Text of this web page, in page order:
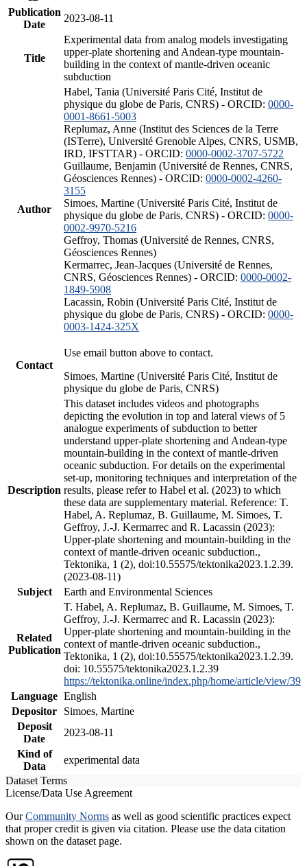
Publication
Date
2023-08-11
Title
Experimental data from analog models investigating
upper-plate shortening and Andean-type mountain-
building in the context of mantle-driven oceanic
subduction
Author
Habel, Tania (Université Paris Cité, Institut de
physique du globe de Paris, CNRS) - ORCID: 0000-
0001-8661-5003
Replumaz, Anne (Institut des Sciences de la Terre
(ISTerre), Université Grenoble Alpes, CNRS, USMB,
IRD, IFSTTAR) - ORCID: 0000-0002-3707-5722
Guillaume, Benjamin (Université de Rennes, CNRS,
Géosciences Rennes) - ORCID: 0000-0002-4260-
3155
Simoes, Martine (Université Paris Cité, Institut de
physique du globe de Paris, CNRS) - ORCID: 0000-
0002-9970-5216
Geffroy, Thomas (Université de Rennes, CNRS,
Géosciences Rennes)
Kermarrec, Jean-Jacques (Université de Rennes,
CNRS, Géosciences Rennes) - ORCID: 0000-0002-
1849-5908
Lacassin, Robin (Université Paris Cité, Institut de
physique du globe de Paris, CNRS) - ORCID: 0000-
0003-1424-325X
Contact
Use email button above to contact.
Simoes, Martine (Université Paris Cité, Institut de
physique du globe de Paris, CNRS)
Description
This dataset includes videos and photographs
depicting the evolution in top and lateral views of 5
analogue experiments of subduction to better
understand upper-plate shortening and Andean-type
mountain-building in the context of mantle-driven
oceanic subduction. For details on the experimental
set-up, monitoring techniques and interpretation of the
results, please refer to Habel et al. (2023) to which
these data are supplementary material. Reference: T.
Habel, A. Replumaz, B. Guillaume, M. Simoes, T.
Geffroy, J.-J. Kermarrec and R. Lacassin (2023):
Upper-plate shortening and mountain-building in the
context of mantle-driven oceanic subduction.,
Tektonika, 1 (2), doi:10.55575/tektonika2023.1.2.39.
(2023-08-11)
Subject
Earth and Environmental Sciences
Related
Publication
T. Habel, A. Replumaz, B. Guillaume, M. Simoes, T.
Geffroy, J.-J. Kermarrec and R. Lacassin (2023):
Upper-plate shortening and mountain-building in the
context of mantle-driven oceanic subduction.,
Tektonika, 1 (2), doi:10.55575/tektonika2023.1.2.39.
doi: 10.55575/tektonika2023.1.2.39
https://tektonika.online/index.php/home/article/view/39
Language English
Depositor
Simoes, Martine
Deposit
Date
2023-08-11
Kind of
Data
experimental data
Dataset Terms
License/Data Use Agreement
OurCommunity Norms as well as good scientific practices expect
that proper credit is given via citation. Please use the data citation
shown on the dataset page.